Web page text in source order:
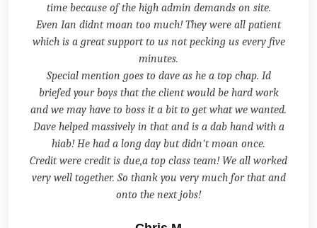
time because of the high admin demands on site.
Even Ian didnt moan too much! They were all patient
which is a great support to us not pecking us every five
minutes.
Special mention goes to dave as he a top chap. Id
briefed your boys that the client would be hard work
and we may have to boss it a bit to get what we wanted.
Dave helped massively in that and is a dab hand with a
hiab! He had a long day but didn't moan once.
Credit were credit is due,a top class team! We all worked
very well together. So thank you very much for that and
onto the next jobs!